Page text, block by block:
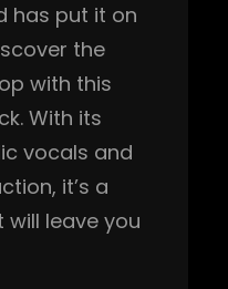
has put it on
the
with this
With its
vocals and
it’s a
leave you